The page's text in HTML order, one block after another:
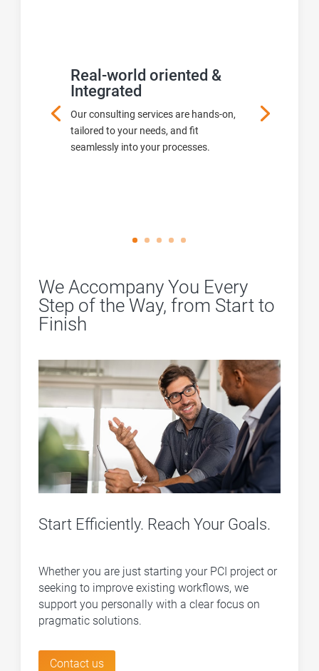
Real-world oriented &
Integrated
Our consulting services are hands-on,
tailored to your needs, and fit
seamlessly into your processes.
We Accompany You Every
Step of the Way, from Start to
Finish
Start Efficiently. Reach Your Goals.
Whether you are just starting your PCI project or
seeking to improve existing workflows, we
support you personally with a clear focus on
pragmatic solutions.
Contact us